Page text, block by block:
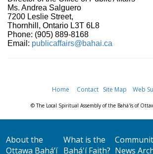
Ms. Andrea Salguero
7200 Leslie Street,
Thornhill, Ontario L3T 6L8
Phone: (905) 889-8168
Email: publicaffairs@bahai.ca
Home Contact Site Map Web
© The Local Spiritual Assembly of the Bahá'ís of